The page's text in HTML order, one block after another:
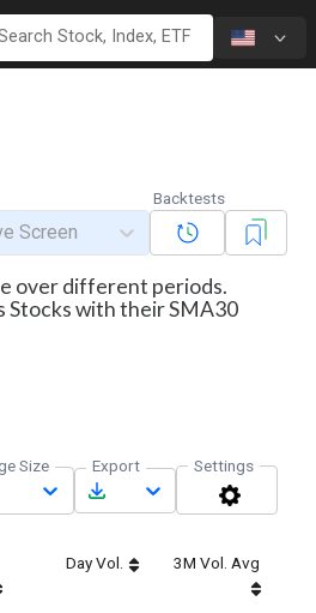
Screen
Backtests
over different periods.
Stocks with their SMA30
Size Export Settings
Day Vol. 3M Vol. Avg